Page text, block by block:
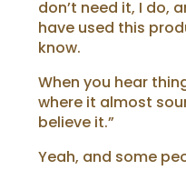
don’t need it, I do,
have used this
know.
When you hear
where it almost
believe it.”
Yeah, and some